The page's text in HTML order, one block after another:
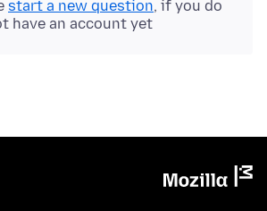
start a new question, if you do
have an account yet.